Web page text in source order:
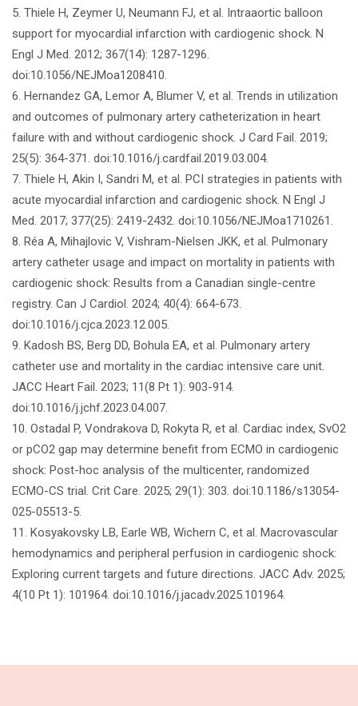
5. Thiele H, Zeymer U, Neumann FJ, et al. Intraaortic balloon
support for myocardial infarction with cardiogenic shock. N
Engl J Med. 2012; 367(14): 1287-1296.
doi:10.1056/NEJMoa1208410.
6. Hernandez GA, Lemor A, Blumer V, et al. Trends in utilization
and outcomes of pulmonary artery catheterization in heart
failure with and without cardiogenic shock. J Card Fail. 2019;
25(5): 364-371. doi:10.1016/j.cardfail.2019.03.004.
7. Thiele H, Akin I, Sandri M, et al. PCI strategies in patients with
acute myocardial infarction and cardiogenic shock. N Engl J
Med. 2017; 377(25): 2419-2432. doi:10.1056/NEJMoa1710261.
8. Réa A, Mihajlovic V, Vishram-Nielsen JKK, et al. Pulmonary
artery catheter usage and impact on mortality in patients with
cardiogenic shock: Results from a Canadian single-centre
registry. Can J Cardiol. 2024; 40(4): 664-673.
doi:10.1016/j.cjca.2023.12.005.
9. Kadosh BS, Berg DD, Bohula EA, et al. Pulmonary artery
catheter use and mortality in the cardiac intensive care unit.
JACC Heart Fail. 2023; 11(8 Pt 1): 903-914.
doi:10.1016/j.jchf.2023.04.007.
10. Ostadal P, Vondrakova D, Rokyta R, et al. Cardiac index, SvO2
or pCO2 gap may determine benefit from ECMO in cardiogenic
shock: Post-hoc analysis of the multicenter, randomized
ECMO-CS trial. Crit Care. 2025; 29(1): 303. doi:10.1186/s13054-
025-05513-5.
11. Kosyakovsky LB, Earle WB, Wichern C, et al. Macrovascular
hemodynamics and peripheral perfusion in cardiogenic shock:
Exploring current targets and future directions. JACC Adv. 2025;
4(10 Pt 1): 101964. doi:10.1016/j.jacadv.2025.101964.